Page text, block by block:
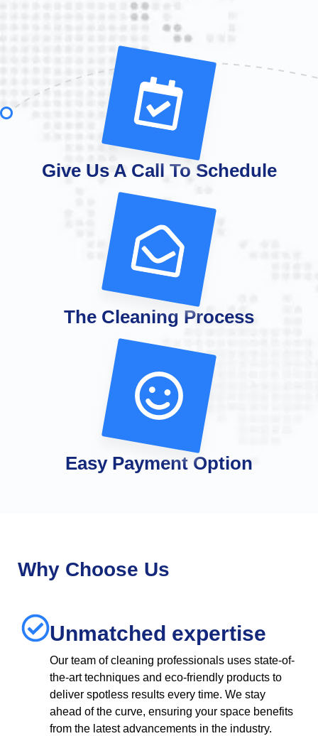
Give Us A Call To Schedule
The Cleaning Process
Easy Payment Option
Why Choose Us
Unmatched expertise
Our team of cleaning professionals uses state-of-
the-art techniques and eco-friendly products to
deliver spotless results every time. We stay
ahead of the curve, ensuring your space benefits
from the latest advancements in the industry.